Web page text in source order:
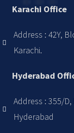
Karachi Office
Address : 42Y,
Karachi.
Hyderabad
Address : 355/
Hyderabad